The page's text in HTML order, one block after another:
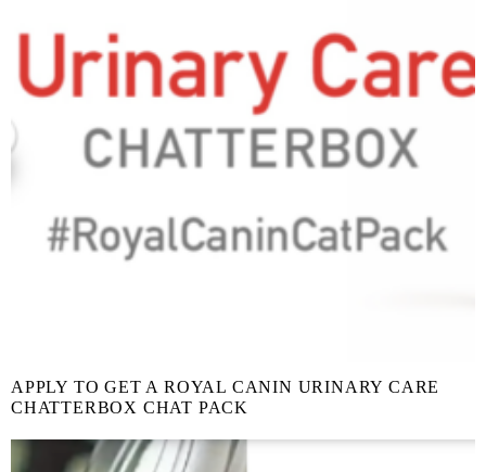
APPLY TO GET A ROYAL CANIN URINARY CARE
CHATTERBOX CHAT PACK